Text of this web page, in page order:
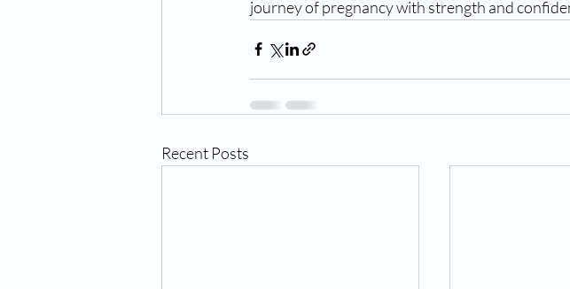
journey of pregnancy with strength and
Recent Posts